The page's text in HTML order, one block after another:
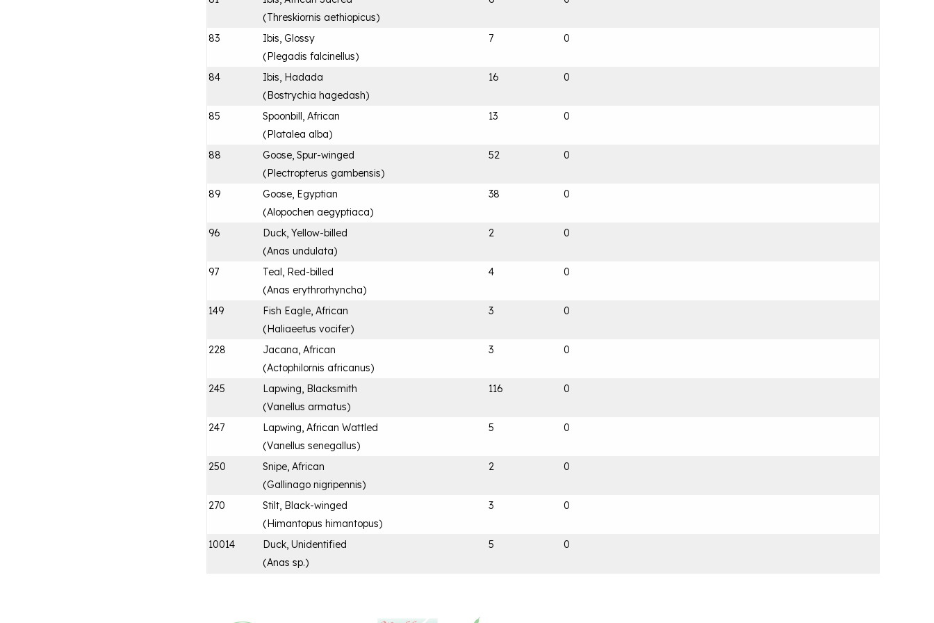
(Threskiornis aethiopicus)
83
Ibis, Glossy
(Plegadis falcinellus)
7 0
84
Ibis, Hadada
(Bostrychia hagedash)
16 0
85
Spoonbill, African
(Platalea alba)
13 0
88
Goose, Spur-winged
(Plectropterus gambensis)
52 0
89
Goose, Egyptian
(Alopochen aegyptiaca)
38 0
96
Duck, Yellow-billed
(Anas undulata)
2 0
97
Teal, Red-billed
(Anas erythrorhyncha)
4 0
149
Fish Eagle, African
(Haliaeetus vocifer)
3 0
228
Jacana, African
(Actophilornis africanus)
3 0
245
Lapwing, Blacksmith
(Vanellus armatus)
116 0
247
Lapwing, African Wattled
(Vanellus senegallus)
5 0
250
Snipe, African
(Gallinago nigripennis)
2 0
270
Stilt, Black-winged
(Himantopus himantopus)
3 0
10014
Duck, Unidentified
(Anas sp.)
5 0